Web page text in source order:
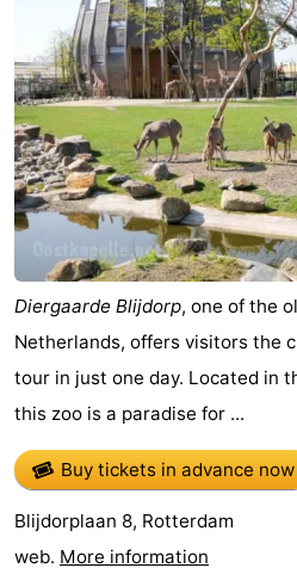
Sportfishing
&
Beverages
Events
Practical
Forum
Route
-
Parking
Medical
addresses
Region
Holland
-
Nature
-
Diergaarde Blijdorp, one of the
Netherlands, offers visitors the
tour in just one day. Located in
this zoo is a paradise for ...
Buy tickets in advance now
Blijdorplaan 8, Rotterdam
web. More information